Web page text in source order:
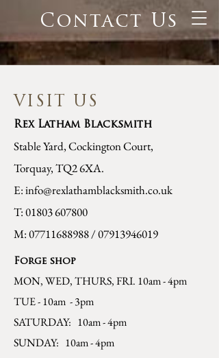
Contact Us
VISIT US
Rex Latham Blacksmith
Stable Yard, Cockington Court,
Torquay, TQ2 6XA.
E:info@rexlathamblacksmith.co.uk
T:01803 607800
M:07711688988/07913946019
Forge shop
MON, WED, THURS, FRI. 10am - 4pm
TUE - 10am - 3pm
SATURDAY: 10am - 4pm
SUNDAY: 10am - 4pm